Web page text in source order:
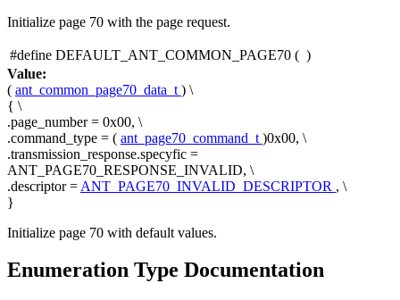
Initialize page 70 with the page request.
#define DEFAULT_ANT_COMMON_PAGE70 ( )
Value:
( ant_common_page70_data_t ) \
{ \
.page_number = 0x00, \
.command_type = ( ant_page70_command_t )0x00, \
.transmission_response.specyfic =
ANT_PAGE70_RESPONSE_INVALID, \
.descriptor = ANT_PAGE70_INVALID_DESCRIPTOR , \
}
Initialize page 70 with default values.
Enumeration Type Documentation